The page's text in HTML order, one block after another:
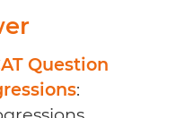
Question
: